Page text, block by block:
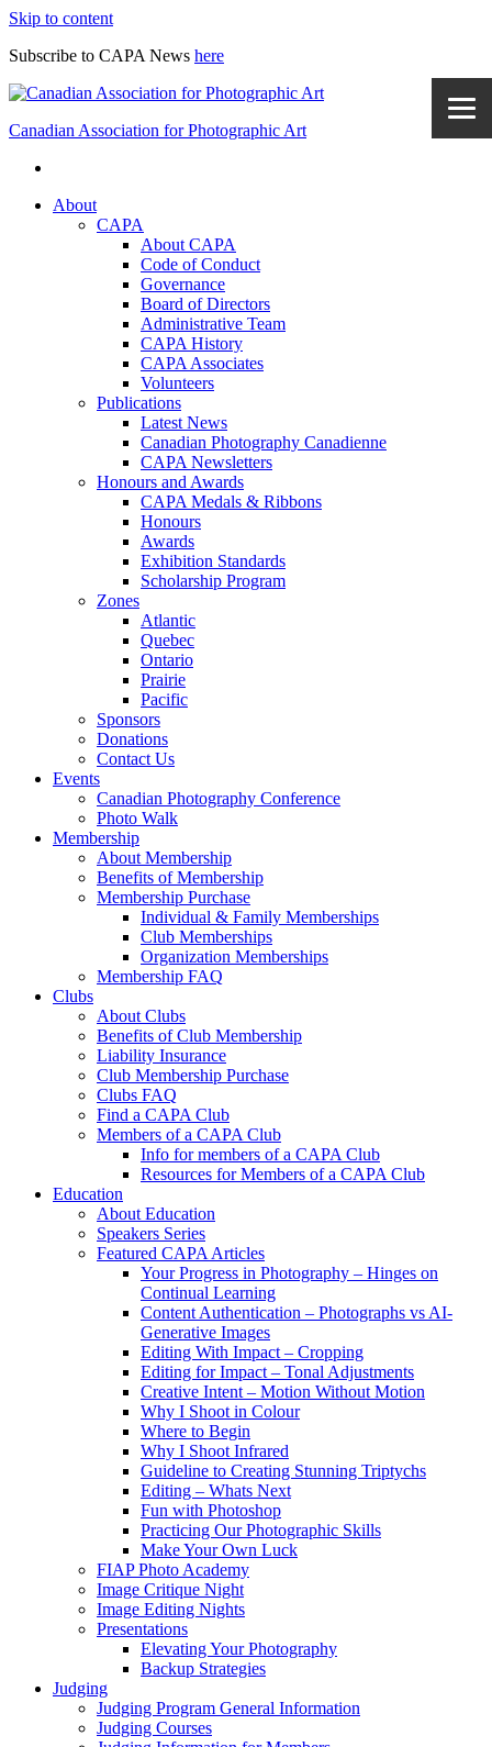
Skip to content
Subscribe to CAPA News here
Canadian Association for Photographic Art
About
CAPA
About CAPA
Code of Conduct
Governance
Board of Directors
Administrative Team
CAPA History
CAPA Associates
Volunteers
Publications
Latest News
Canadian Photography Canadienne
CAPA Newsletters
Honours and Awards
CAPA Medals & Ribbons
Honours
Awards
Exhibition Standards
Scholarship Program
Zones
Atlantic
Quebec
Ontario
Prairie
Pacific
Sponsors
Donations
Contact Us
Events
Canadian Photography Conference
Photo Walk
Membership
About Membership
Benefits of Membership
Membership Purchase
Individual & Family Memberships
Club Memberships
Organization Memberships
Membership FAQ
Clubs
About Clubs
Benefits of Club Membership
Liability Insurance
Club Membership Purchase
Clubs FAQ
Find a CAPA Club
Members of a CAPA Club
Info for members of a CAPA Club
Resources for Members of a CAPA Club
Education
About Education
Speakers Series
Featured CAPA Articles
Your Progress in Photography – Hinges on
Continual Learning
Content Authentication – Photographs vs AI-
Generative Images
Editing With Impact – Cropping
Editing for Impact – Tonal Adjustments
Creative Intent – Motion Without Motion
Why I Shoot in Colour
Where to Begin
Why I Shoot Infrared
Guideline to Creating Stunning Triptychs
Editing – Whats Next
Fun with Photoshop
Practicing Our Photographic Skills
Make Your Own Luck
FIAP Photo Academy
Image Critique Night
Image Editing Nights
Presentations
Elevating Your Photography
Backup Strategies
Judging
Judging Program General Information
Judging Courses